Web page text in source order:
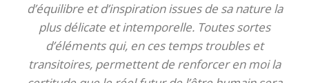
d’équilibre et d’inspiration issues de sa nature la
plus délicate et intemporelle. Toutes sortes
d’éléments qui, en ces temps troubles et
transitoires, permettent de renforcer en moi la